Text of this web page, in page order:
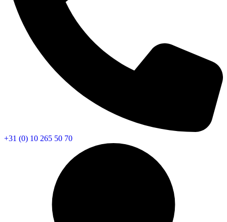
+31 (0) 10 265 50 70